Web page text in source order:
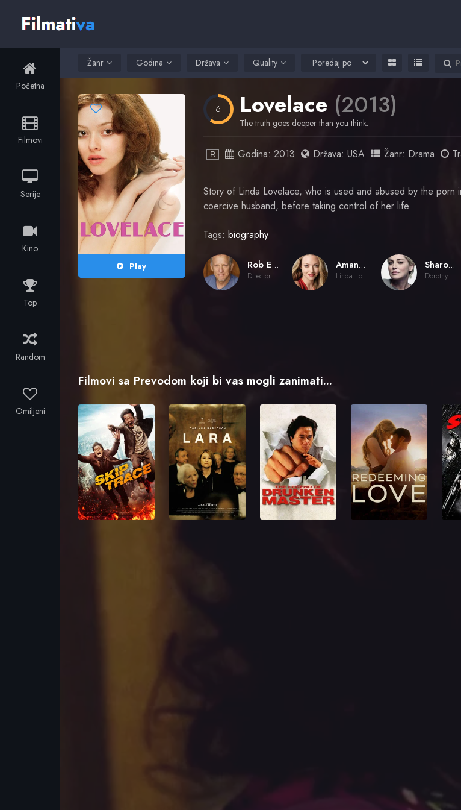
Početna
Filmovi
Serije
Kino
Top
Random
Omiljeni
Žanr Godina Država Quality
Play
6 Lovelace (2013)
The truth goes deeper than you think.
R Godina: 2013 Država: USA Žanr: Drama
Story of Linda Lovelace, who is used and abused by the porn
coercive husband, before taking control of her life.
Tags: biography
Rob Epstein
Director
Amanda Seyfried
Linda Lovelace
Sharon Stone
Dorothy Boreman
Filmovi sa Prevodom koji bi vas mogli zanimati...